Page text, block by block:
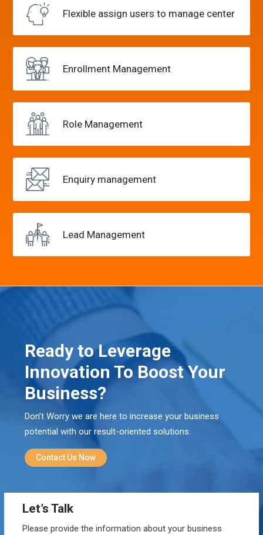
Flexible assign users to manage center
Enrollment Management
Role Management
Enquiry management
Lead Management
Ready to Leverage
Innovation To Boost Your
Business?
Don’t Worry we are here to increase your business
potential with our result-oriented solutions.
Contact Us Now
Let’s Talk
Please provide the information about your business